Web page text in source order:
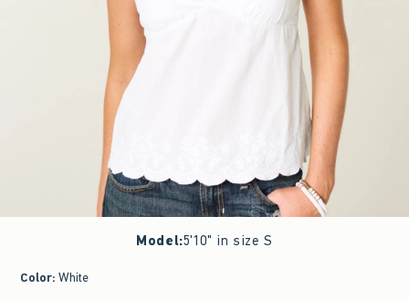
Model:5'10" in size S
Color: White